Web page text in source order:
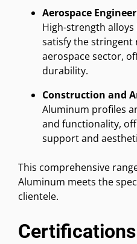
Aerospace
High-strength alloys
satisfy the
aerospace sector,
durability.
Construction and
Aluminum profiles
and functionality,
support and
This comprehensive
Aluminum meets the
clientele.